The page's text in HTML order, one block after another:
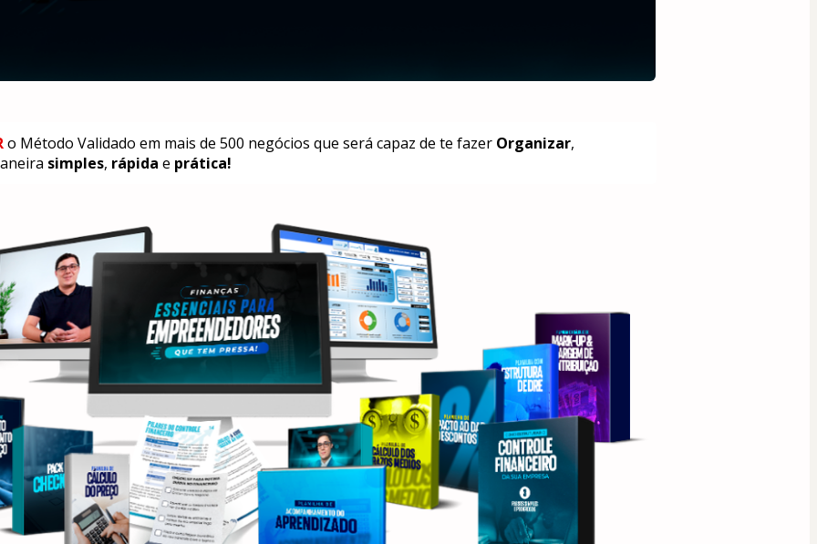
o Método Validado em mais de 500 negócios que será capaz de te fazer Organizar
simples, rápida e prática!